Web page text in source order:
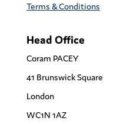
Terms & Conditions
Head Office
Coram PACEY
41 Brunswick Square
London
WC1N 1AZ